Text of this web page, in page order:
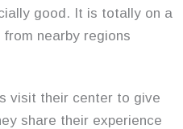
good. It is totally on a
nearby regions
visit their center to give
share their experience